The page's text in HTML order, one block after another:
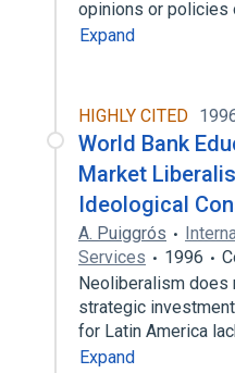
opinions or policies
Expand
HIGHLY CITED
World Bank
Market
Ideological
A. Puiggrós
Services
1996
Neoliberalism does
strategic
for Latin America
Expand